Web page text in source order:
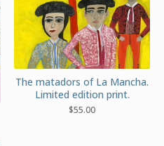
The matadors of La Mancha.
Limited edition print.
$55.00